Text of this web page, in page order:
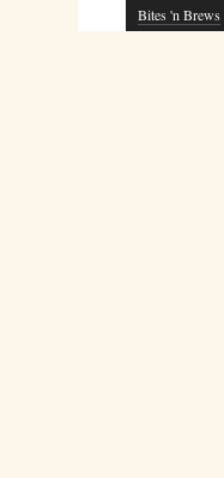
Bites 'n Brews